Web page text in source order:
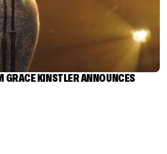
GRACE KINSTLER ANNOUNCES